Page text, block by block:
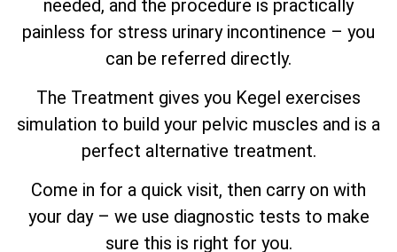
needed, and the procedure is practically
painless for stress urinary incontinence – you
can be referred directly.
The Treatment gives you Kegel exercises
simulation to build your pelvic muscles and is a
perfect alternative treatment.
Come in for a quick visit, then carry on with
your day – we use diagnostic tests to make
sure this is right for you.